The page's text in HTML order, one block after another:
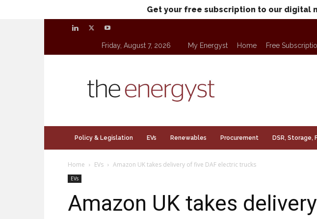
Get your free subscription to our digital
Friday, August 7, 2026 My Energyst Home Free
Policy & Legislation EVs Renewables Procurement DSR, Storage,
Home EVs Amazon UK takes delivery of five DAF electric trucks
EVs
Amazon UK takes